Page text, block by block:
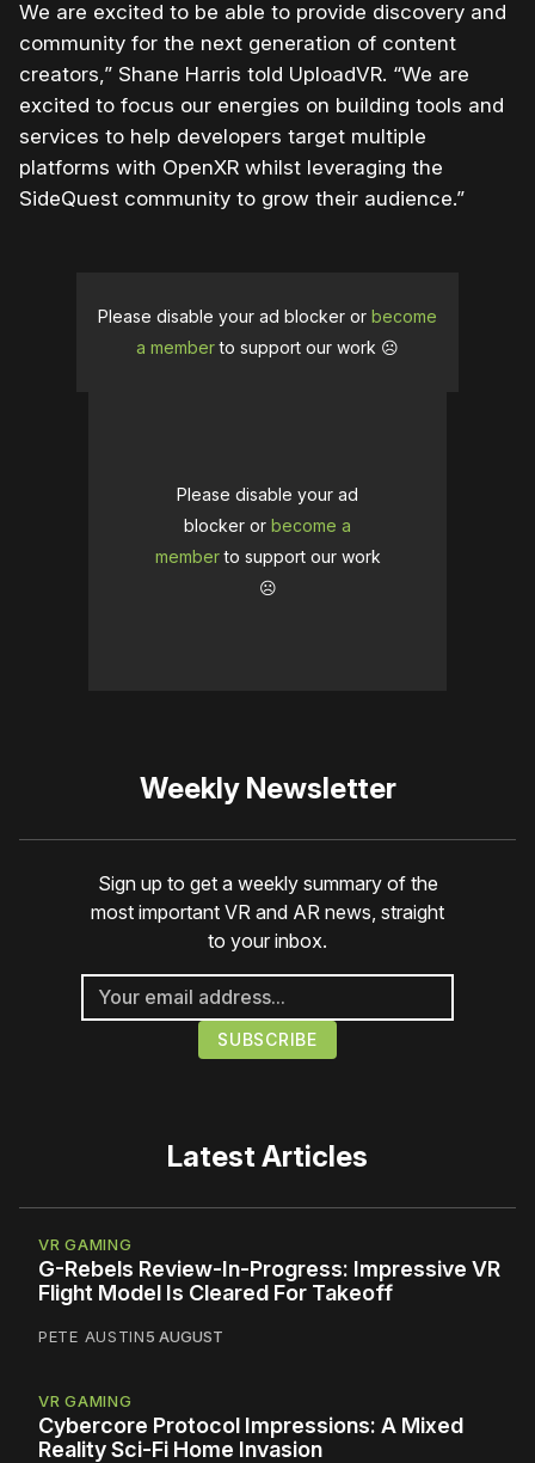
We are excited to be able to provide discovery and
community for the next generation of content
creators,” Shane Harris told UploadVR. “We are
excited to focus our energies on building tools and
services to help developers target multiple
platforms with OpenXR whilst leveraging the
SideQuest community to grow their audience.”
Please disable your ad blocker or become
a memberto support our work ☹️
Please disable your ad
blocker or become a
memberto support our work
☹️
Weekly Newsletter
Sign up to get a weekly summary of the
most important VR and AR news, straight
to your inbox.
Latest Articles
VR GAMING
G-Rebels Review-In-Progress: Impressive VR
Flight Model Is Cleared For Takeoff
PETE AUSTIN5 AUGUST
VR GAMING
Cybercore Protocol Impressions: A Mixed
Reality Sci-Fi Home Invasion